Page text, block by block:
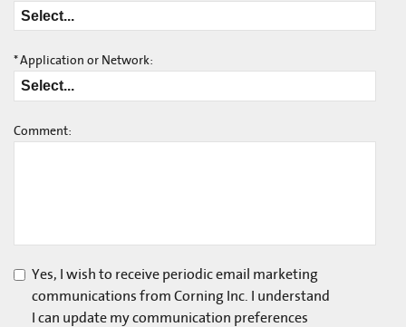
*Application or Network:
Comment:
Yes, I wish to receive periodic email marketing
communications from Corning Inc. I understand
I can update my communication preferences